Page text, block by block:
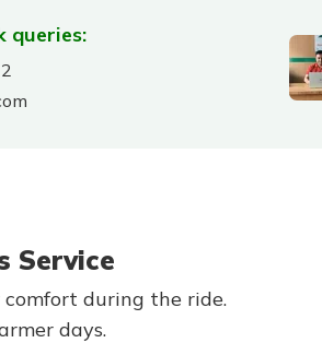
queries:
Service
during the ride.
days.